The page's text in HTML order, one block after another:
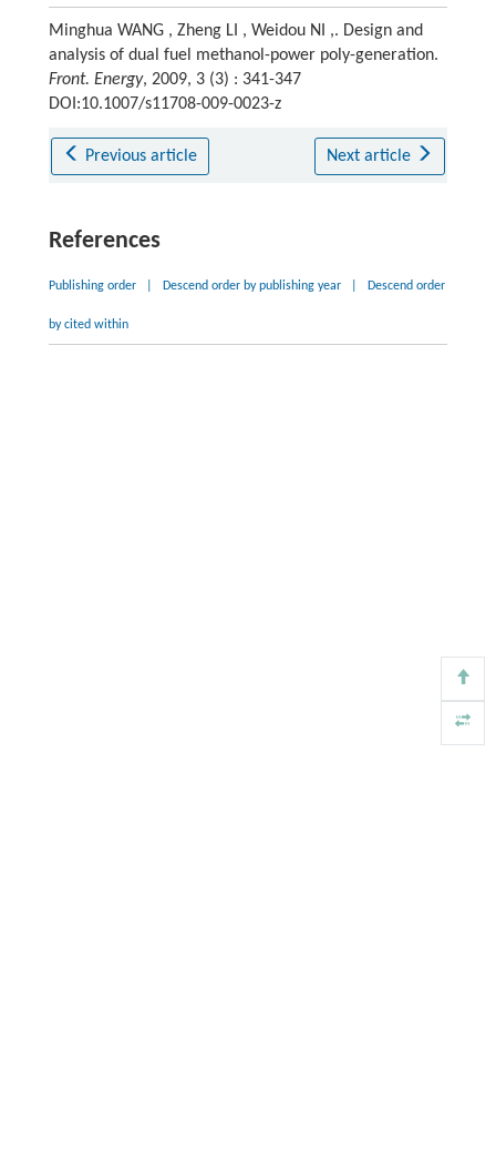
Minghua WANG , Zheng LI , Weidou NI ,. Design and
analysis of dual fuel methanol-power poly-generation.
Front. Energy, 2009, 3 (3) : 341-347
DOI:10.1007/s11708-009-0023-z
Previous article Next article
References
Publishing order Descend order by publishing year Descend order
by cited within